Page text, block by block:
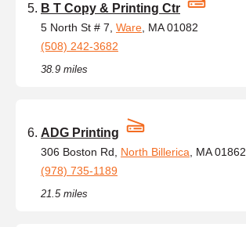
B T Copy & Printing Ctr
5 North St # 7, Ware , MA 01082
(508) 242-3682
38.9 miles
ADG Printing
306 Boston Rd, North Billerica , MA 01862
(978) 735-1189
21.5 miles